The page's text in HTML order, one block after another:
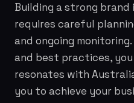
Building a strong
requires careful
and ongoing
and best practices,
resonates with
you to achieve your